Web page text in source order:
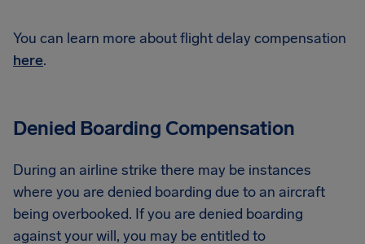
You can learn more about flight delay compensation
here.
Denied Boarding Compensation
During an airline strike there may be instances
where you are denied boarding due to an aircraft
being overbooked. If you are denied boarding
against your will, you may be entitled to